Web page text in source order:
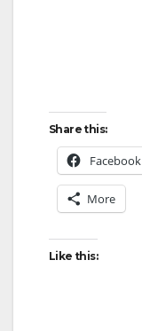
Share this:
Facebook
More
Like this: